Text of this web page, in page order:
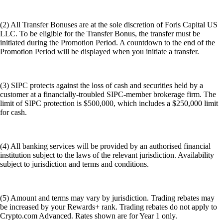
(2) All Transfer Bonuses are at the sole discretion of Foris Capital US
LLC. To be eligible for the Transfer Bonus, the transfer must be
initiated during the Promotion Period. A countdown to the end of the
Promotion Period will be displayed when you initiate a transfer.
(3) SIPC protects against the loss of cash and securities held by a
customer at a financially-troubled SIPC-member brokerage firm. The
limit of SIPC protection is $500,000, which includes a $250,000 limit
for cash.
(4) All banking services will be provided by an authorised financial
institution subject to the laws of the relevant jurisdiction. Availability
subject to jurisdiction and terms and conditions.
(5) Amount and terms may vary by jurisdiction. Trading rebates may
be increased by your Rewards+ rank. Trading rebates do not apply to
Crypto.com Advanced. Rates shown are for Year 1 only.